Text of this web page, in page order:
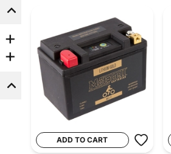
ADD TO CART